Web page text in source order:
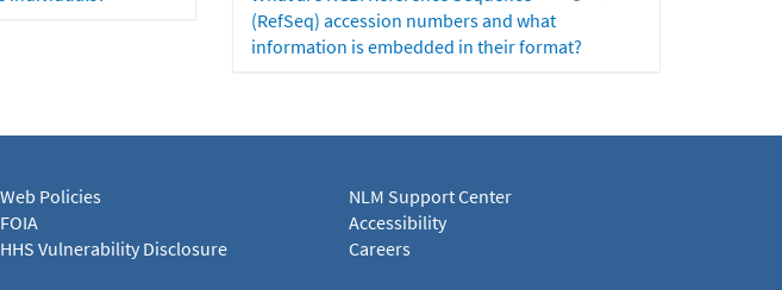
(RefSeq) accession numbers and what
information is embedded in their format?
Web Policies
FOIA
HHS Vulnerability Disclosure
NLM Support Center
Accessibility
Careers